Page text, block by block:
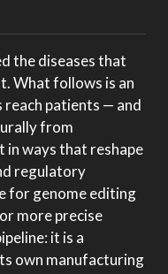
the diseases that
What follows is an
patients — and
from
in ways that reshape
regulatory
for genome editing
more precise
it is a
own manufacturing